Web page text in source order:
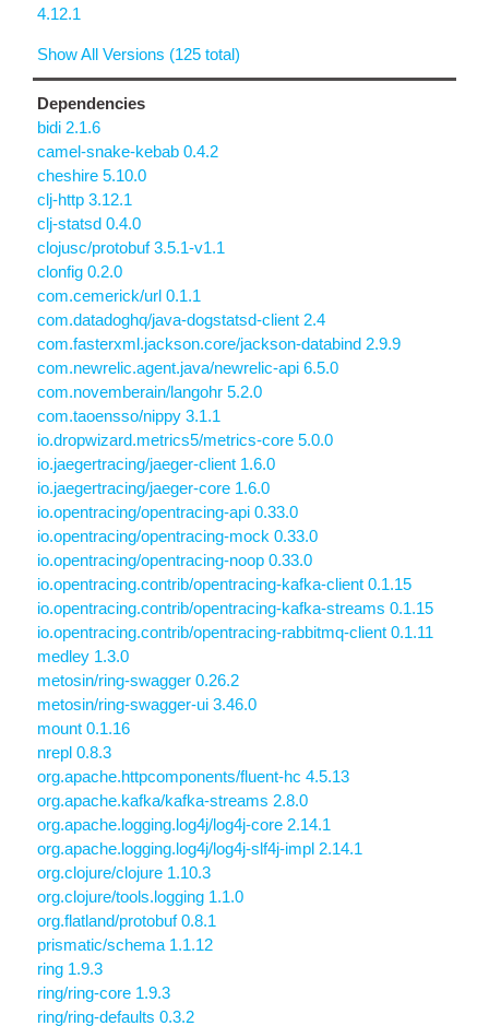
4.12.1
Show All Versions (125 total)
Dependencies
bidi 2.1.6
camel-snake-kebab 0.4.2
cheshire 5.10.0
clj-http 3.12.1
clj-statsd 0.4.0
clojusc/protobuf 3.5.1-v1.1
clonfig 0.2.0
com.cemerick/url 0.1.1
com.datadoghq/java-dogstatsd-client 2.4
com.fasterxml.jackson.core/jackson-databind 2.9.9
com.newrelic.agent.java/newrelic-api 6.5.0
com.novemberain/langohr 5.2.0
com.taoensso/nippy 3.1.1
io.dropwizard.metrics5/metrics-core 5.0.0
io.jaegertracing/jaeger-client 1.6.0
io.jaegertracing/jaeger-core 1.6.0
io.opentracing/opentracing-api 0.33.0
io.opentracing/opentracing-mock 0.33.0
io.opentracing/opentracing-noop 0.33.0
io.opentracing.contrib/opentracing-kafka-client 0.1.15
io.opentracing.contrib/opentracing-kafka-streams 0.1.15
io.opentracing.contrib/opentracing-rabbitmq-client 0.1.11
medley 1.3.0
metosin/ring-swagger 0.26.2
metosin/ring-swagger-ui 3.46.0
mount 0.1.16
nrepl 0.8.3
org.apache.httpcomponents/fluent-hc 4.5.13
org.apache.kafka/kafka-streams 2.8.0
org.apache.logging.log4j/log4j-core 2.14.1
org.apache.logging.log4j/log4j-slf4j-impl 2.14.1
org.clojure/clojure 1.10.3
org.clojure/tools.logging 1.1.0
org.flatland/protobuf 0.8.1
prismatic/schema 1.1.12
ring 1.9.3
ring/ring-core 1.9.3
ring/ring-defaults 0.3.2